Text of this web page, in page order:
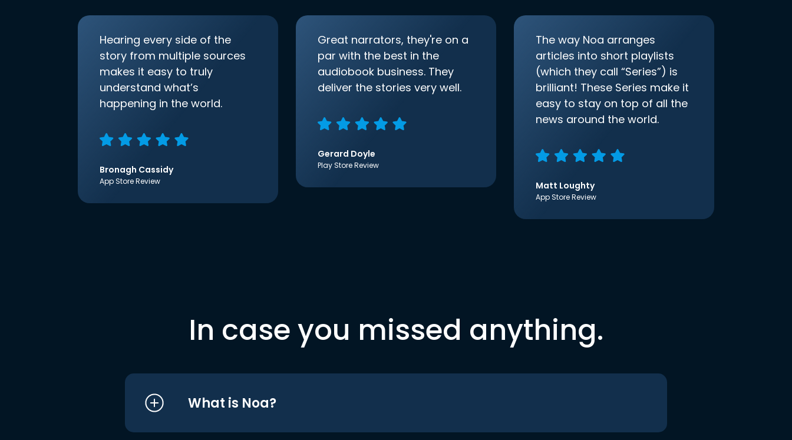
Hearing every side of the
story from multiple sources
makes it easy to truly
understand what’s
happening in the world.
Bronagh Cassidy
App Store Review
Great narrators, they're on a
par with the best in the
audiobook business. They
deliver the stories very well.
Gerard Doyle
Play Store Review
The way Noa arranges
articles into short playlists
(which they call “Series”) is
brilliant! These Series make it
easy to stay on top of all the
news around the world.
Matt Loughty
App Store Review
In case you missed anything.
What is Noa?